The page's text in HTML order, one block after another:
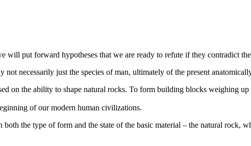
will put forward hypotheses that we are ready to refute if they contradict
necessarily just the species of man, ultimately of the present
on the ability to shape natural rocks. To form building blocks weighing
of our modern human civilizations.
the type of form and the state of the basic material – the natural rock,